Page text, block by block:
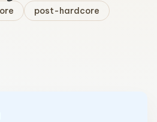
post-hardcore